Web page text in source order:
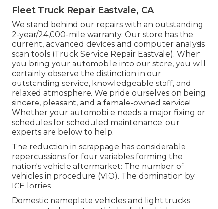
Fleet Truck Repair Eastvale, CA
We stand behind our repairs with an outstanding
2-year/24,000-mile warranty. Our store has the
current, advanced devices and computer analysis
scan tools (Truck Service Repair Eastvale). When
you bring your automobile into our store, you will
certainly observe the distinction in our
outstanding service, knowledgeable staff, and
relaxed atmosphere. We pride ourselves on being
sincere, pleasant, and a female-owned service!
Whether your automobile needs a major fixing or
schedules for scheduled maintenance, our
experts are below to help.
The reduction in scrappage has considerable
repercussions for four variables forming the
nation's vehicle aftermarket: The number of
vehicles in procedure (VIO). The domination by
ICE lorries.
Domestic nameplate vehicles and light trucks